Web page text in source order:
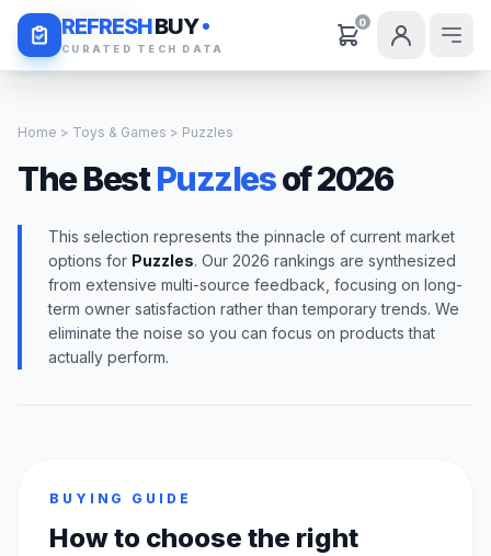
REFRESHBUY
CURATED TECH DATA
0
Daily Deals
Home > Toys & Games > Puzzles
The BestPuzzlesof 2026
This selection represents the pinnacle of current market
options for Puzzles. Our 2026 rankings are synthesized
from extensive multi-source feedback, focusing on long-
term owner satisfaction rather than temporary trends. We
eliminate the noise so you can focus on products that
actually perform.
BUYING GUIDE
How to choose the right